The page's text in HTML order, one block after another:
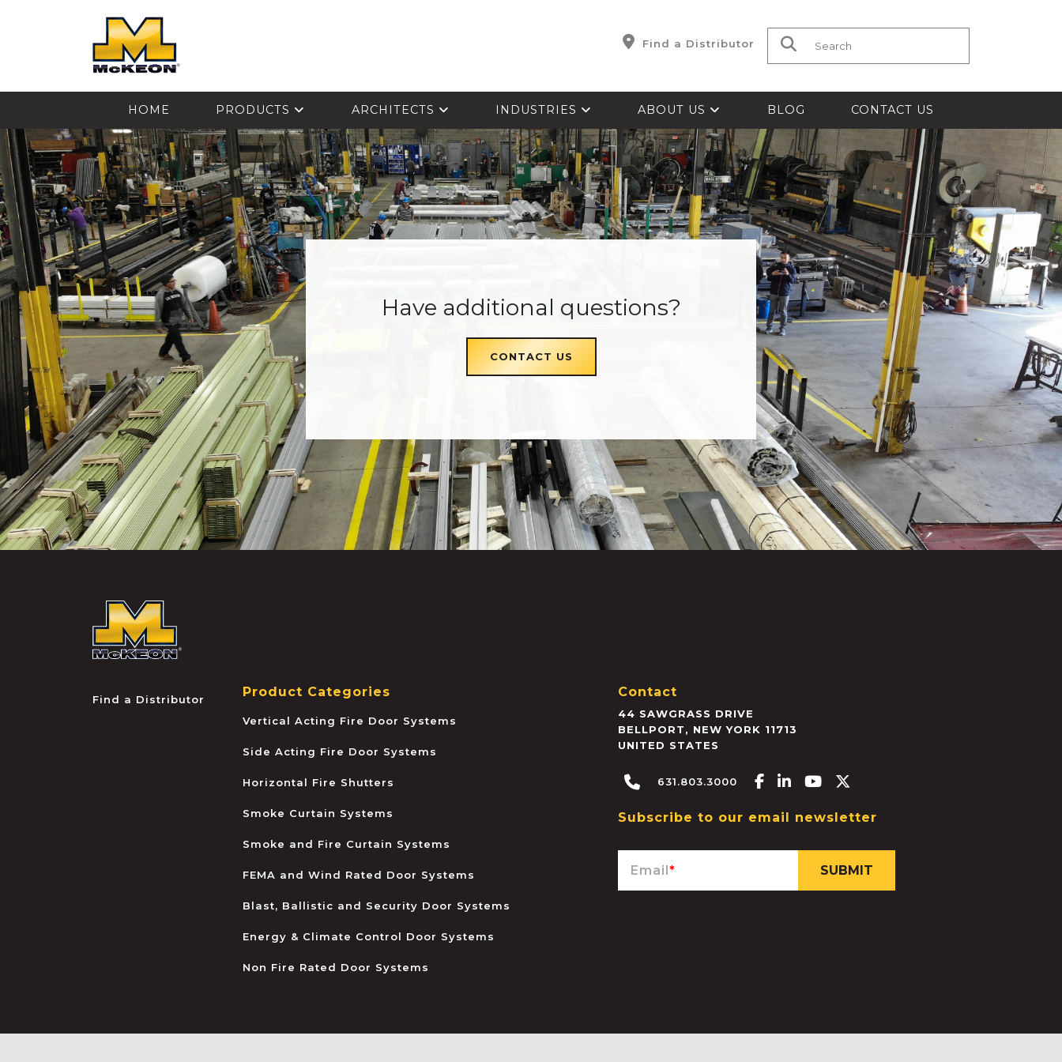
Find a Distributor Search for:
HOME PRODUCTS ARCHITECTS INDUSTRIES ABOUT US BLOG CONTACT US
Have additional questions?
CONTACT US
Find a Distributor Product Categories
Vertical Acting Fire Door Systems
Side Acting Fire Door Systems
Horizontal Fire Shutters
Smoke Curtain Systems
Smoke and Fire Curtain Systems
FEMA and Wind Rated Door Systems
Blast, Ballistic and Security Door Systems
Energy & Climate Control Door Systems
Non Fire Rated Door Systems
Contact
44 SAWGRASS DRIVE
BELLPORT, NEW YORK 11713
UNITED STATES
631.803.3000 Facebook-f
Linkedin-in
Youtube
Subscribe to our email newsletter
Email*